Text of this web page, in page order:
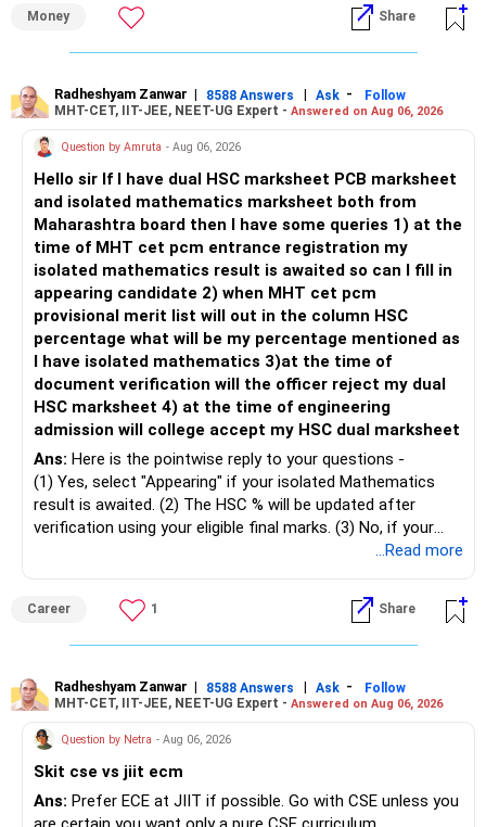
– Increase SIP every year whenever salary increases.
– Even a small annual increase can create a much bigger
– Keep retirement as your first financial priority.
» Child's Education
– Create a separate mutual fund portfolio for your child's
education.
– Avoid mixing it with retirement investments.
– Review this goal every two to three years.
» Emergency Fund
– Maintain at least 6 to 12 months of family expenses.
– Keep this money in safe and easily accessible
investments.
– This prevents disturbing your long-term investments.
» Home Loan Strategy
– Continue your EMI regularly.
– If you receive bonus or any lump sum, consider part
– Do not use all surplus for loan closure alone.
» Insurance Review
– Health insurance is in place. Good.
– Also check whether you have adequate term life
insurance.
– The cover should protect your family till your financial
responsibilities reduce.
My view for a 5-year investment:
more suitable for this type of fund.
– Returns cannot be guaranteed. Good performance in the
past does not ensure similar returns in the future.
– Momentum strategies can underperform for long periods
when market trends reverse.
– This fund may witness sharper ups and downs than
diversified equity funds.
– Investing Rs.5,000 per month through SIP is a disciplined
approach and helps reduce timing risk.
For most investors, I prefer actively managed diversified
equity funds over momentum index funds because:
– Fund managers can reduce exposure to expensive or
weak sectors.
– They can adapt to changing market conditions.
– They aim to manage downside risk better during volatile
markets.
investment, choose a diversified actively managed mutual
fund instead of putting the entire Rs.5,000 into a
momentum fund. If you already have a well-diversified
portfolio, a small allocation to a momentum strategy can
be considered as a satellite investment, not the main one.
Money Share
Radheshyam Zanwar | 8588 Answers | Ask -
Follow
MHT-CET, IIT-JEE, NEET-UG Expert - Answered on Aug 06, 2026
Question by Amruta - Aug 06, 2026
Hello sir If I have dual HSC marksheet PCB marksheet
and isolated mathematics marksheet both from
Maharashtra board then I have some queries 1) at the
time of MHT cet pcm entrance registration my
isolated mathematics result is awaited so can I fill in
appearing candidate 2) when MHT cet pcm
provisional merit list will out in the column HSC
percentage what will be my percentage mentioned as
I have isolated mathematics 3)at the time of
document verification will the officer reject my dual
HSC marksheet 4) at the time of engineering
admission will college accept my HSC dual marksheet
Ans: Here is the pointwise reply to your questions -
(1) Yes, select "Appearing" if your isolated Mathematics
result is awaited. (2) The HSC % will be updated after
verification using your eligible final marks. (3) No, if your
documents comply with Maharashtra Board rules, they
isolated Mathematics marksheets if they meet CET Cell
eligibility.
Follow me if you receive this reply.
Radheshyam
...Read more
Career 1 Share
Radheshyam Zanwar | 8588 Answers | Ask -
Follow
MHT-CET, IIT-JEE, NEET-UG Expert - Answered on Aug 06, 2026
Question by Netra - Aug 06, 2026
Skit cse vs jiit ecm
Ans: Prefer ECE at JIIT if possible. Go with CSE unless you